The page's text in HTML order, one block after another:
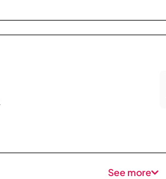
See more